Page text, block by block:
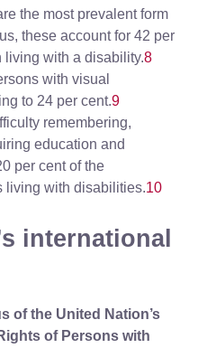
the most prevalent form
these account for 42 per
living with a disability.8
with visual
to 24 per cent.9
remembering,
education and
per cent of the
living with disabilities.10
international
of the United Nation’s
of Persons with